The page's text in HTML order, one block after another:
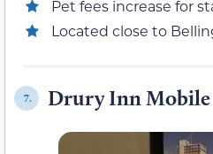
Pet fees increase for
Located close to
7. Drury Inn Mobile